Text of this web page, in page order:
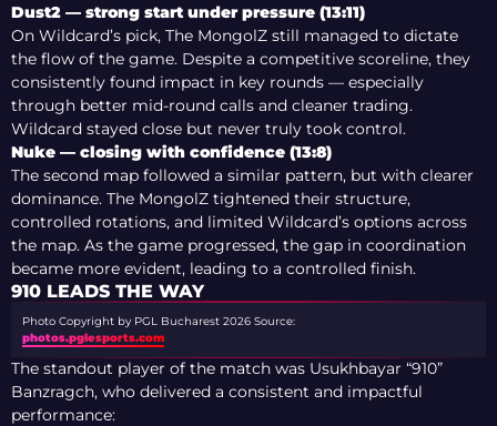
Dust2 — strong start under pressure (13:11)
On Wildcard’s pick, The MongolZ still managed to dictate
the flow of the game. Despite a competitive scoreline, they
consistently found impact in key rounds — especially
through better mid-round calls and cleaner trading.
Wildcard stayed close but never truly took control.
Nuke — closing with confidence (13:8)
The second map followed a similar pattern, but with clearer
dominance. The MongolZ tightened their structure,
controlled rotations, and limited Wildcard’s options across
the map. As the game progressed, the gap in coordination
became more evident, leading to a controlled finish.
910 LEADS THE WAY
Photo Copyright by PGL Bucharest 2026 Source:
photos.pglesports.com
The standout player of the match was Usukhbayar “910”
Banzragch, who delivered a consistent and impactful
performance: